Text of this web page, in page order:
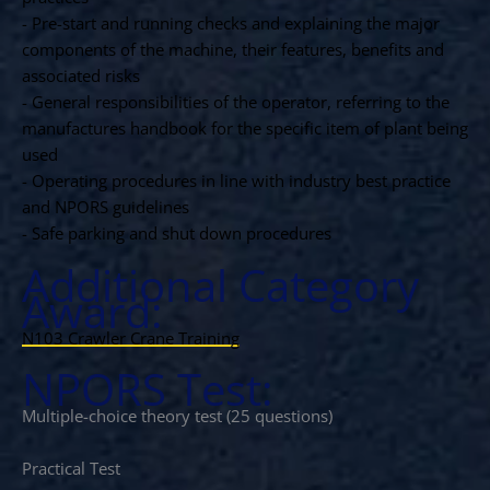
- Pre-start and running checks and explaining the major
components of the machine, their features, benefits and
associated risks
- General responsibilities of the operator, referring to the
manufactures handbook for the specific item of plant being
used
- Operating procedures in line with industry best practice
and NPORS guidelines
- Safe parking and shut down procedures
Additional Category
Award:
N103 Crawler Crane Training
NPORS Test:
Multiple-choice theory test (25 questions)
Practical Test